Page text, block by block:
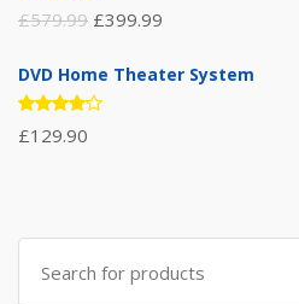
Rated
3.00
5
£579.99 £399.99
DVD Home Theater System
Rated
4.00
£129.90
Search
for: